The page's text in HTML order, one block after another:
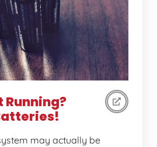
Running?
may actually be